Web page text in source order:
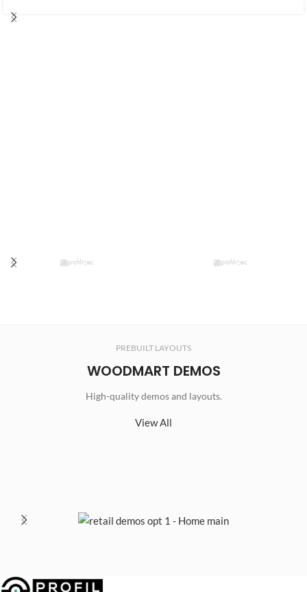
PREBUILT LAYOUTS
WOODMART DEMOS
High-quality demos and layouts.
View All